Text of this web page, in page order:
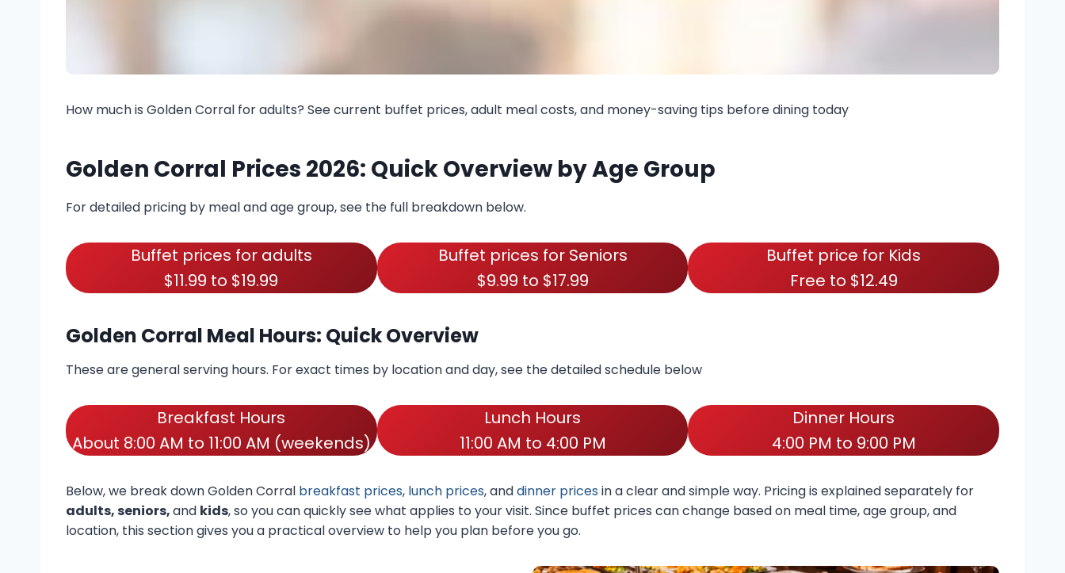
How much is Golden Corral for adults? See current buffet prices, adult meal costs, and money-saving tips before dining today
Golden Corral Prices 2026: Quick Overview by Age Group
For detailed pricing by meal and age group, see the full breakdown below.
Buffet prices for adults
$11.99 to $19.99
Buffet prices for Seniors
$9.99 to $17.99
Buffet price for Kids
Free to $12.49
Golden Corral Meal Hours: Quick Overview
These are general serving hours. For exact times by location and day, see the detailed schedule below
Breakfast Hours
About 8:00 AM to 11:00 AM (weekends)
Lunch Hours
11:00 AM to 4:00 PM
Dinner Hours
4:00 PM to 9:00 PM
Below, we break down Golden Corral breakfast prices, lunch prices, anddinner prices in a clear and simple way. Pricing is explained separately for
adults, seniors,and kids, so you can quickly see what applies to your visit. Since buffet prices can change based on meal time, age group, and
location, this section gives you a practical overview to help you plan before you go.